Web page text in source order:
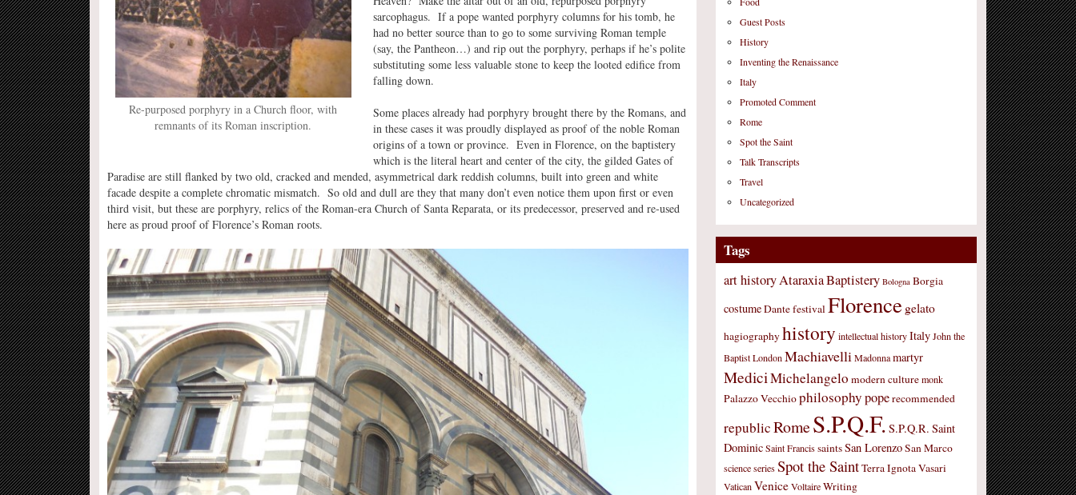
Re-purposed porphyry in a Church floor, with
remnants of its Roman inscription.
sarcophagus. If a pope wanted porphyry columns for his tomb, he
had no better source than to go to some surviving Roman temple
(say, the Pantheon…) and rip out the porphyry, perhaps if he’s polite
substituting some less valuable stone to keep the looted edifice from
falling down.
Some places already had porphyry brought there by the Romans, and
in these cases it was proudly displayed as proof of the noble Roman
origins of a town or province. Even in Florence, on the baptistery
which is the literal heart and center of the city, the gilded Gates of
Paradise are still flanked by two old, cracked and mended, asymmetrical dark reddish columns, built into green and white
facade despite a complete chromatic mismatch. So old and dull are they that many don’t even notice them upon first or even
third visit, but these are porphyry, relics of the Roman-era Church of Santa Reparata, or its predecessor, preserved and re-used
here as proud proof of Florence’s Roman roots.
Guest Posts
History
Inventing the Renaissance
Italy
Promoted Comment
Rome
Spot the Saint
Talk Transcripts
Travel
Uncategorized
Tags
art historyAtaraxiaBaptistery Bologna Borgia
costumeDantefestivalFlorence gelato
hagiographyhistory intellectual history Italy John the
Baptist London Machiavelli Madonna martyr
MediciMichelangelo modern culture monk
Palazzo Vecchiophilosophypoperecommended
republicRomeS.P.Q.F. S.P.Q.R. Saint
Dominic Saint Francis saintsSan LorenzoSan Marco
science series Spot the SaintTerra IgnotaVasari
Vatican Venice Voltaire Writing